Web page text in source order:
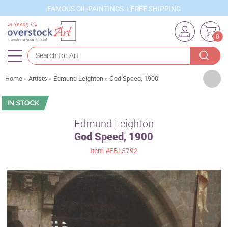
FAMOUS OIL PAINTINGS + FREE SHIPPING
0
Artists
Sizes
Movements
Best Sellers
Custom Art
Home »Artists » Edmund Leighton »God Speed, 1900
Edmund Leighton
God Speed, 1900
Item #EBL5792